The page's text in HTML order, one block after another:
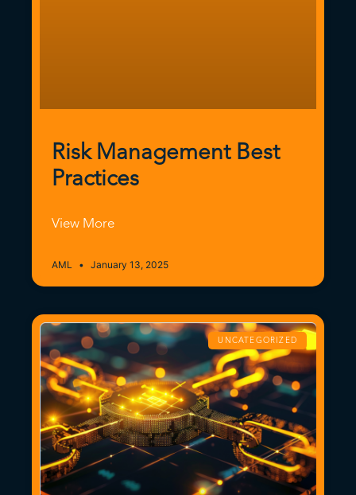
Risk Management Best
Practices
View More
AML January 13, 2025
UNCATEGORIZED